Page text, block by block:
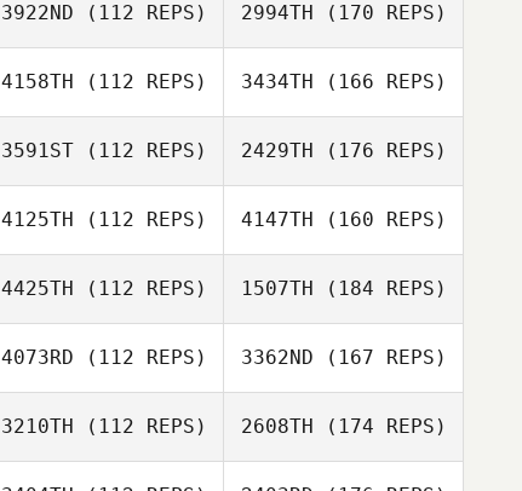
3922ND (112 REPS) 2994TH (170 REPS)
4158TH (112 REPS) 3434TH (166 REPS)
3591ST (112 REPS) 2429TH (176 REPS)
4125TH (112 REPS) 4147TH (160 REPS)
4425TH (112 REPS) 1507TH (184 REPS)
4073RD (112 REPS) 3362ND (167 REPS)
3210TH (112 REPS) 2608TH (174 REPS)